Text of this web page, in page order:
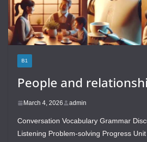
B1
People and
March 4, 2026 admin
Conversation Vocabulary Grammar
Listening Problem-solving Progress